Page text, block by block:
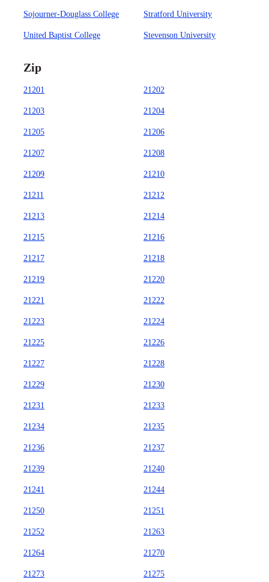
Sojourner-Douglass College Stratford University
United Baptist College Stevenson University
Zip
21201 21202
21203 21204
21205 21206
21207 21208
21209 21210
21211 21212
21213 21214
21215 21216
21217 21218
21219 21220
21221 21222
21223 21224
21225 21226
21227 21228
21229 21230
21231 21233
21234 21235
21236 21237
21239 21240
21241 21244
21250 21251
21252 21263
21264 21270
21273 21275